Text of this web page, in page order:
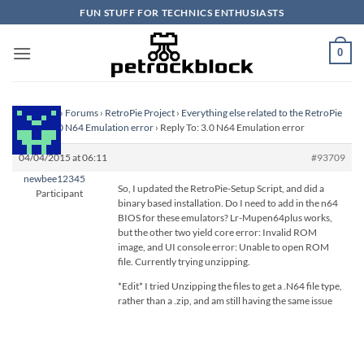
to
content
FUN STUFF FOR TECHNICS ENTHUSIASTS
0
Homepage › Forums › RetroPie Project › Everything else related to the RetroPie
Project›3.0 N64 Emulation error › Reply To: 3.0 N64 Emulation error
04/04/2015 at 06:11
#93709
newbee12345
Participant
So, I updated the RetroPie-Setup Script, and did a
binary based installation. Do I need to add in the n64
BIOS for these emulators? Lr-Mupen64plus works,
but the other two yield core error: Invalid ROM
image, and UI console error: Unable to open ROM
file. Currently trying unzipping.
*Edit* I tried Unzipping the files to get a .N64 file type,
rather than a .zip, and am still having the same issue